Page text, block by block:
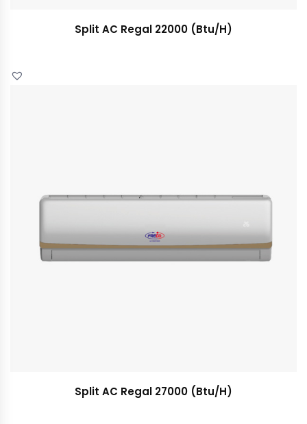
Split AC Regal 22000 (Btu/H)
Split AC Regal 27000 (Btu/H)